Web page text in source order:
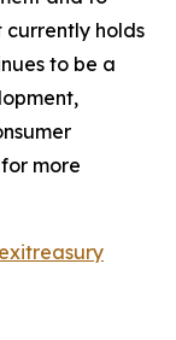
currently holds
to be a
more